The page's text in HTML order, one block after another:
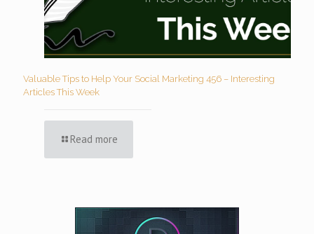
Valuable Tips to Help Your Social Marketing 456 – Interesting
Articles This Week
Read more